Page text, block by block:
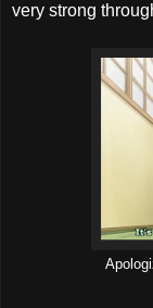
very strong